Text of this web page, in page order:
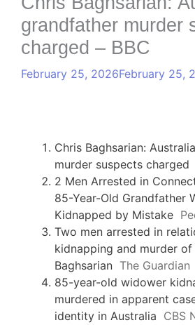
grandfather murder
charged – BBC
February 25, 2026February 25,
Chris Baghsarian:
murder suspects charged
2 Men Arrested in
85-Year-Old Grandfather
Kidnapped by Mistake
Two men arrested in
kidnapping and murder
Baghsarian The Guardian
85-year-old widower
murdered in apparent
identity in Australia CBS